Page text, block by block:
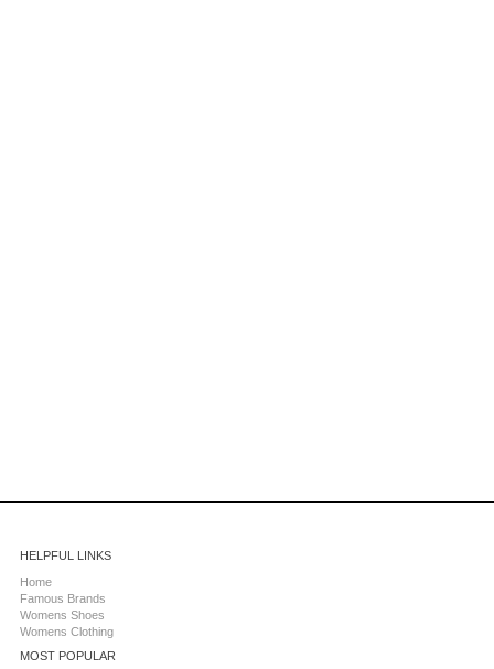
HELPFUL LINKS
Home
Famous Brands
Womens Shoes
Womens Clothing
MOST POPULAR